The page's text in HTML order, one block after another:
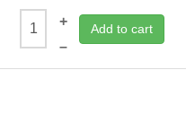
+
–
Add to cart